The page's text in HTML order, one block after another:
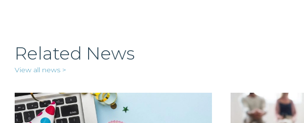
Related News
View all news >